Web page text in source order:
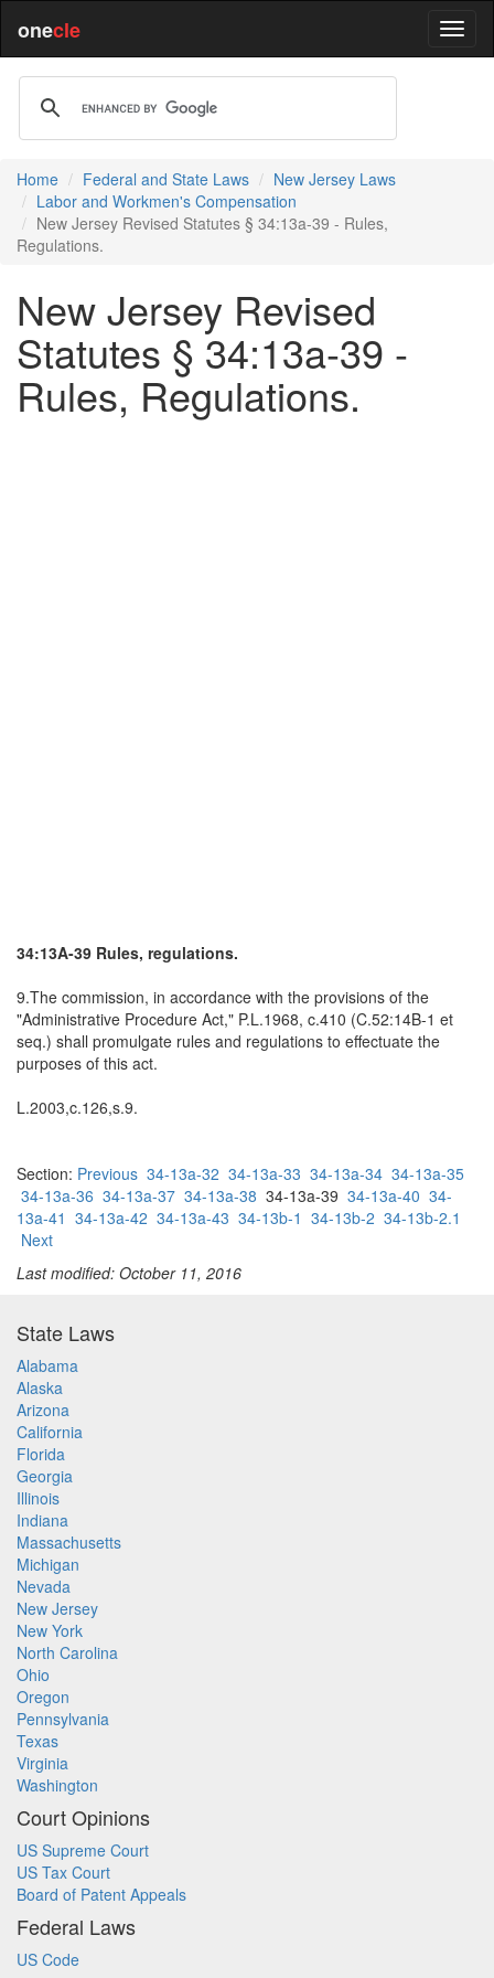
onecle
Home Federal and State Laws
New Jersey Laws
Labor and Workmen's Compensation
New Jersey Revised Statutes § 34:13a-39 - Rules,
Regulations.
New Jersey Revised
Statutes § 34:13a-39 -
Rules, Regulations.
34:13A-39 Rules, regulations.
9.The commission, in accordance with the provisions of the
"Administrative Procedure Act," P.L.1968, c.410 (C.52:14B-1 et
seq.) shall promulgate rules and regulations to effectuate the
purposes of this act.
L.2003,c.126,s.9.
Section: Previous 34-13a-32 34-13a-33 34-13a-34 34-13a-35
34-13a-36 34-13a-37 34-13a-38 34-13a-39 34-13a-40 34-
13a-41 34-13a-42 34-13a-43 34-13b-1 34-13b-2 34-13b-2.1
Next
Last modified: October 11, 2016
State Laws
Alabama
Alaska
Arizona
California
Florida
Georgia
Illinois
Indiana
Massachusetts
Michigan
Nevada
New Jersey
New York
North Carolina
Ohio
Oregon
Pennsylvania
Texas
Virginia
Washington
Court Opinions
US Supreme Court
US Tax Court
Board of Patent Appeals
Federal Laws
US Code